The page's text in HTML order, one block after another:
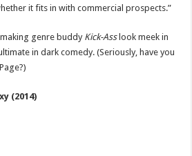
it fits in with commercial prospects.”
genre buddy Kick-Ass look meek in
in dark comedy. (Seriously, have you
(2014)